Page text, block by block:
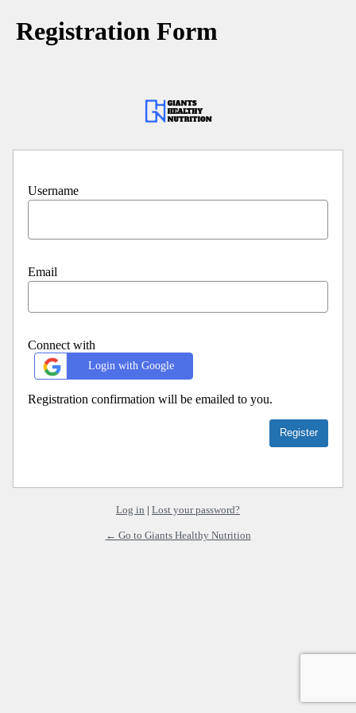
Registration Form
Username
Email
Connect with
Login with Google
Registration confirmation will be emailed to you.
Log in | Lost your password?
← Go to Giants Healthy Nutrition